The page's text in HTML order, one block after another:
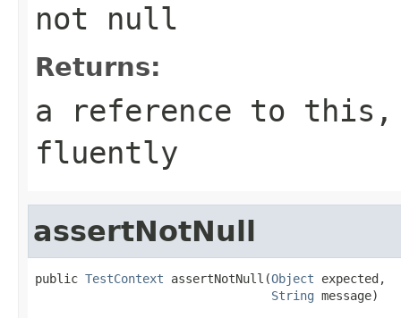
not null
Returns:
a reference to this,
fluently
assertNotNull
public TestContext assertNotNull(Object expected,
String message)